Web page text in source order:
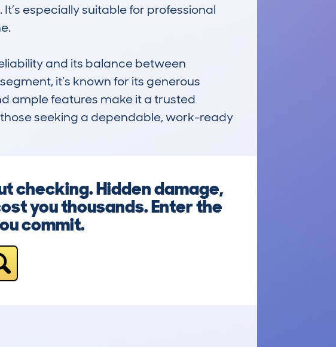
especially suitable for professional
and its balance between
it’s known for its generous
ample features make it a trusted
seeking a dependable, work-ready
checking. Hidden damage,
you thousands. Enter the
commit.